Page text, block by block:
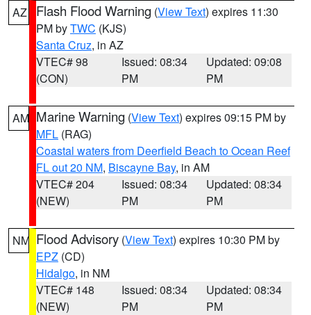
AZ Flash Flood Warning (View Text) expires 11:30
PM byTWC (KJS)
Santa Cruz, in AZ
VTEC# 98
(CON)
Issued: 08:34
PM
Updated: 09:08
PM
AM Marine Warning (View Text) expires 09:15 PM by
MFL (RAG)
Coastal waters from Deerfield Beach to Ocean Reef
FL out 20 NM, Biscayne Bay, in AM
VTEC# 204
(NEW)
Issued: 08:34
PM
Updated: 08:34
PM
NM Flood Advisory (View Text) expires 10:30 PM by
EPZ (CD)
Hidalgo, in NM
VTEC# 148
(NEW)
Issued: 08:34
PM
Updated: 08:34
PM